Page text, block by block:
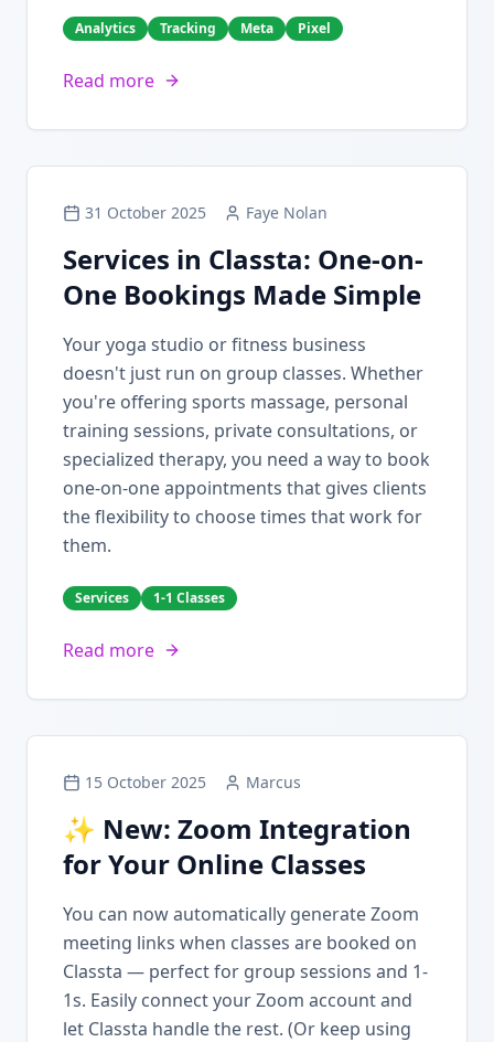
Analytics Tracking Meta Pixel
Read more
31 October 2025 Faye Nolan
Services in Classta: One-on-
One Bookings Made Simple
Your yoga studio or fitness business
doesn't just run on group classes. Whether
you're offering sports massage, personal
training sessions, private consultations, or
specialized therapy, you need a way to book
one-on-one appointments that gives clients
the flexibility to choose times that work for
them.
Services 1-1 Classes
Read more
15 October 2025 Marcus
✨ New: Zoom Integration
for Your Online Classes
You can now automatically generate Zoom
meeting links when classes are booked on
Classta — perfect for group sessions and 1-
1s. Easily connect your Zoom account and
let Classta handle the rest. (Or keep using